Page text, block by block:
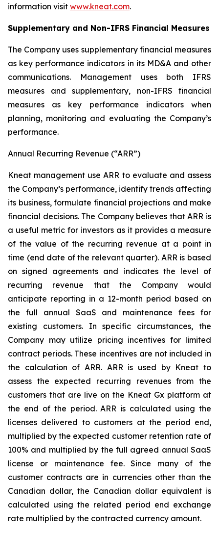
information visit www.kneat.com.
Supplementary and Non-IFRS Financial Measures
The Company uses supplementary financial measures
as key performance indicators in its MD&A and other
communications. Management uses both IFRS
measures and supplementary, non-IFRS financial
measures as key performance indicators when
planning, monitoring and evaluating the Company’s
performance.
Annual Recurring Revenue (“ARR”)
Kneat management use ARR to evaluate and assess
the Company’s performance, identify trends affecting
its business, formulate financial projections and make
financial decisions. The Company believes that ARR is
a useful metric for investors as it provides a measure
of the value of the recurring revenue at a point in
time (end date of the relevant quarter). ARR is based
on signed agreements and indicates the level of
recurring revenue that the Company would
anticipate reporting in a 12-month period based on
the full annual SaaS and maintenance fees for
existing customers. In specific circumstances, the
Company may utilize pricing incentives for limited
contract periods. These incentives are not included in
the calculation of ARR. ARR is used by Kneat to
assess the expected recurring revenues from the
customers that are live on the Kneat Gx platform at
the end of the period. ARR is calculated using the
licenses delivered to customers at the period end,
multiplied by the expected customer retention rate of
100% and multiplied by the full agreed annual SaaS
license or maintenance fee. Since many of the
customer contracts are in currencies other than the
Canadian dollar, the Canadian dollar equivalent is
calculated using the related period end exchange
rate multiplied by the contracted currency amount.